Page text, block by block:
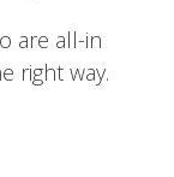
are all-in
right way.